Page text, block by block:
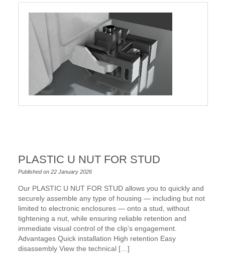
PLASTIC U NUT FOR STUD
Published on 22 January 2026
Our PLASTIC U NUT FOR STUD allows you to quickly and
securely assemble any type of housing — including but not
limited to electronic enclosures — onto a stud, without
tightening a nut, while ensuring reliable retention and
immediate visual control of the clip’s engagement.
Advantages Quick installation High retention Easy
disassembly View the technical […]